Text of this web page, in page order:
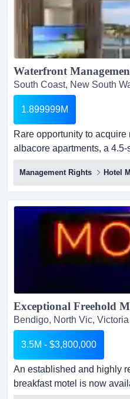
South Coast, New South
1.899999M
Rare opportunity to
albacore apartments, a
heart of merimbula. the
opportunity to acquire
apartments, a 4.5-star
merimbula. the business
apartments in the letting
Management Rights Hotel
Bendigo, North Vic, Victoria
3.5M - $3,800,000
An established and highly
breakfast motel is now